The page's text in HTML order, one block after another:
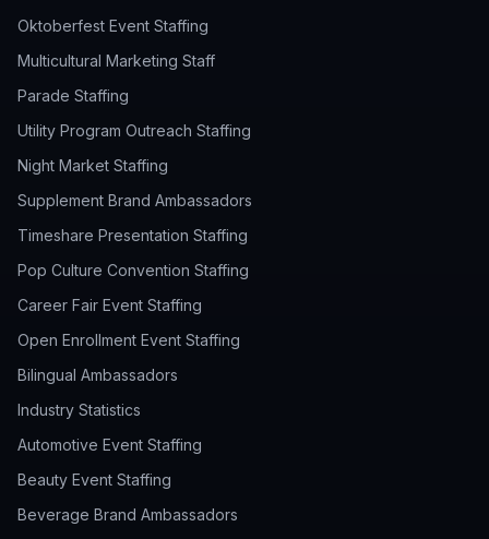
Oktoberfest Event Staffing
Multicultural Marketing Staff
Parade Staffing
Utility Program Outreach Staffing
Night Market Staffing
Supplement Brand Ambassadors
Timeshare Presentation Staffing
Pop Culture Convention Staffing
Career Fair Event Staffing
Open Enrollment Event Staffing
Bilingual Ambassadors
Industry Statistics
Automotive Event Staffing
Beauty Event Staffing
Beverage Brand Ambassadors